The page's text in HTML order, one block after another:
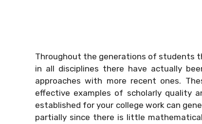
Throughout the generations of students
in all disciplines there have actually
approaches with more recent ones.
effective examples of scholarly quality
established for your college work can
partially since there is little